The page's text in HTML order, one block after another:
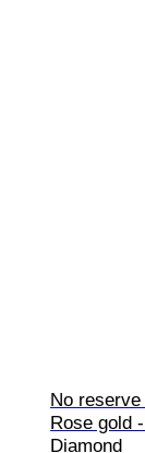
No
Rose gold
Diamond